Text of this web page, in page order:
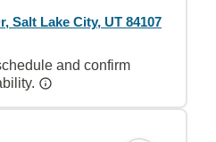
Salt Lake City, UT 84107
and confirm